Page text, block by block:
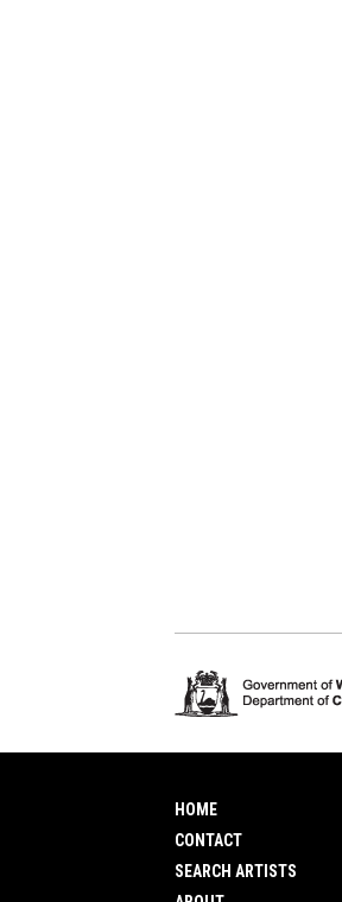
HOME
CONTACT
SEARCH ARTISTS